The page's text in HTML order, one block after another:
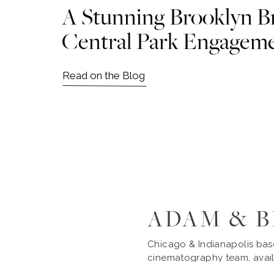
A Stunning Brooklyn
Central Park
Read on the Blog
ADAM &
Chicago & Indianapolis
cinematography team,